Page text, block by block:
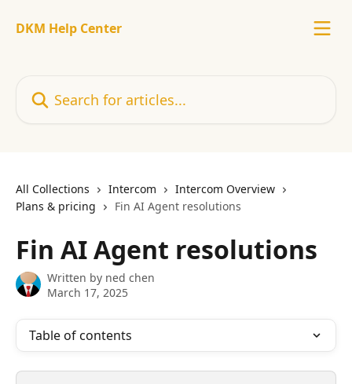
DKM Help Center
All Collections Intercom
Intercom Overview
Plans & pricing
Fin AI Agent resolutions
Fin AI Agent resolutions
Written by ned chen
March 17, 2025
Table of contents